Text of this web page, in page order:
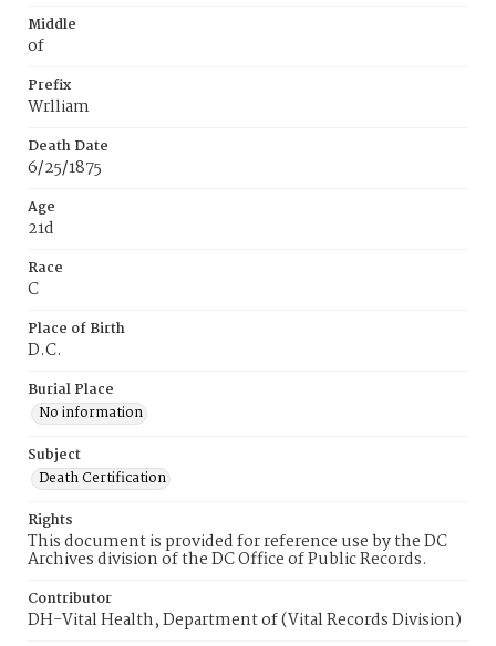
Middle
of
Prefix
Wrlliam
Death Date
6/25/1875
Age
21d
Race
C
Place of Birth
D.C.
Burial Place
No information
Subject
Death Certification
Rights
This document is provided for reference use by the DC
Archives division of the DC Office of Public Records.
Contributor
DH-Vital Health, Department of (Vital Records Division)